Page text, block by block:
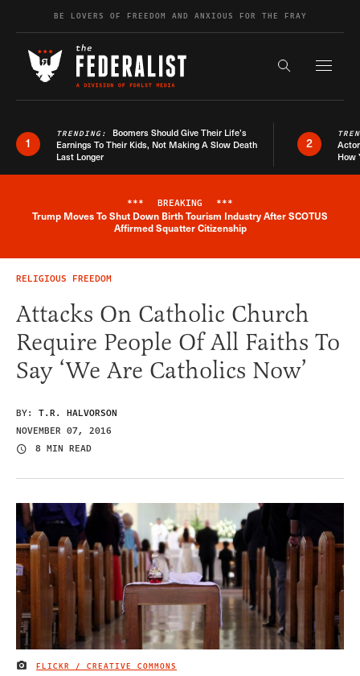
Skip to contentBE LOVERS OF FREEDOM AND ANXIOUS FOR THE FRAY
Search the
1
TRENDING: Boomers Should Give Their Life’s
Earnings To Their Kids, Not Making A Slow Death
Last Longer
2
How
Breaking News Alert
*** BREAKING ***
Trump Moves To Shut Down Birth Tourism Industry After SCOTUS
Affirmed Squatter Citizenship
RELIGIOUS FREEDOM
Attacks On Catholic Church
Require People Of All Faiths To
Say ‘We Are Catholics Now’
BY: T.R. HALVORSON
NOVEMBER 07, 2016
8 MIN READ
IMAGE CREDIT
FLICKR / CREATIVE COMMONS